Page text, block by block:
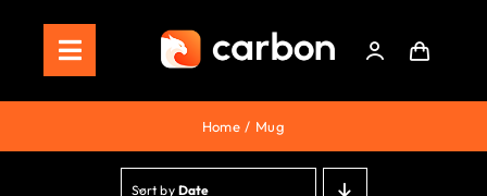
contentToggle
Navigation
Home
Store
Home Mug
Sort by Date